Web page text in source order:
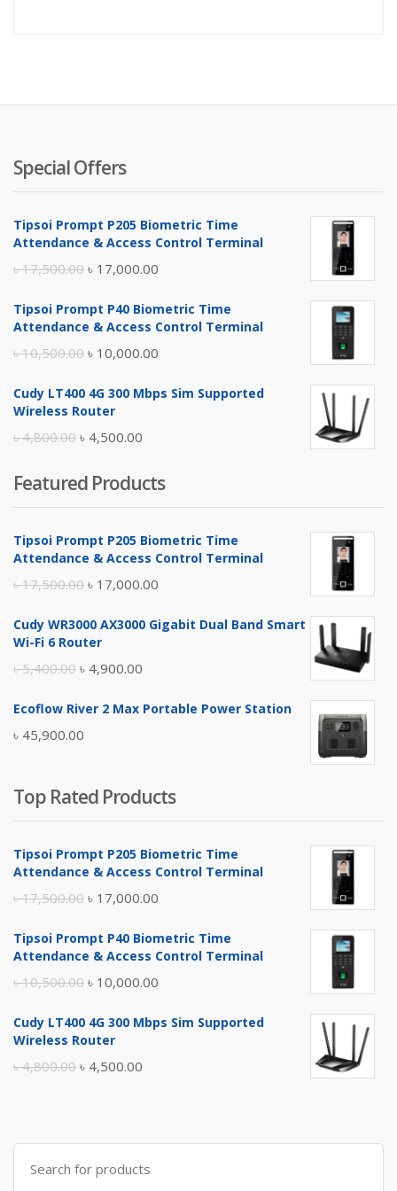
৳
৳
Special Offers
Tipsoi Prompt P205 Biometric Time
Attendance & Access Control Terminal
৳17,500.00 Original
was:
৳ 17,000.00
is:
Tipsoi Prompt P40 Biometric Time
Attendance & Access Control Terminal
৳10,500.00 Original
was:
৳ 10,000.00
is:
Cudy LT400 4G 300 Mbps Sim Supported
Wireless Router
৳4,800.00 Original
was:
৳ 4,800.00.
৳ 4,500.00
is:
৳ 4,500.00.
Featured Products
Tipsoi Prompt P205 Biometric Time
Attendance & Access Control Terminal
৳17,500.00 Original
was:
৳ 17,000.00
is:
Cudy WR3000 AX3000 Gigabit Dual Band Smart
Wi-Fi 6 Router
৳5,400.00 Original
was:
৳ 5,400.00.
৳ 4,900.00
is:
Ecoflow River 2 Max Portable Power Station
৳ 45,900.00
Top Rated Products
Tipsoi Prompt P205 Biometric Time
Attendance & Access Control Terminal
৳17,500.00 Original
was:
৳ 17,000.00
is:
Tipsoi Prompt P40 Biometric Time
Attendance & Access Control Terminal
৳10,500.00 Original
was:
৳ 10,000.00
is:
Cudy LT400 4G 300 Mbps Sim Supported
Wireless Router
৳4,800.00 Original
৳ 4,800.00.
৳ 4,500.00
৳ 4,500.00.
Search
for: